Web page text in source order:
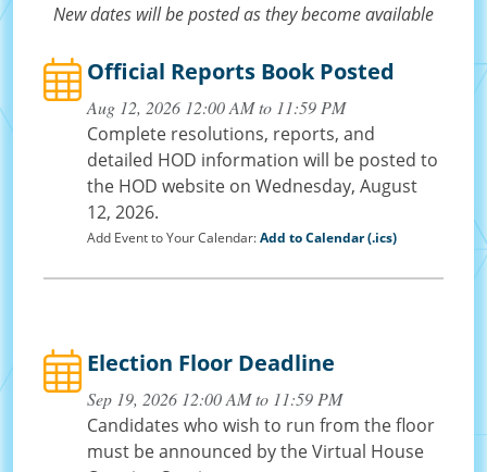
New dates will be posted as they become available
Official Reports Book Posted
Aug 12, 2026 12:00 AM to 11:59 PM
Complete resolutions, reports, and
detailed HOD information will be posted to
the HOD website on Wednesday, August
12, 2026.
Add Event to Your Calendar:Add to Calendar (.ics)
Election Floor Deadline
Sep 19, 2026 12:00 AM to 11:59 PM
Candidates who wish to run from the floor
must be announced by the Virtual House